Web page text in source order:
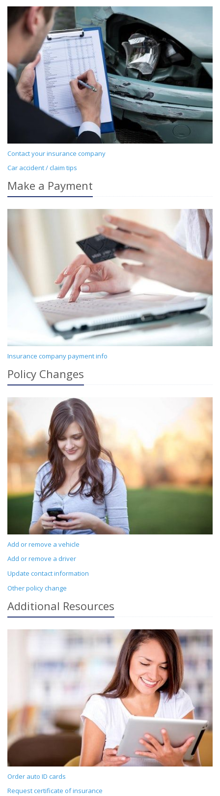
Contact your insurance company
Car accident / claim tips
Make a Payment
Insurance company payment info
Policy Changes
Add or remove a vehicle
Add or remove a driver
Update contact information
Other policy change
Additional Resources
Order auto ID cards
Request certificate of insurance